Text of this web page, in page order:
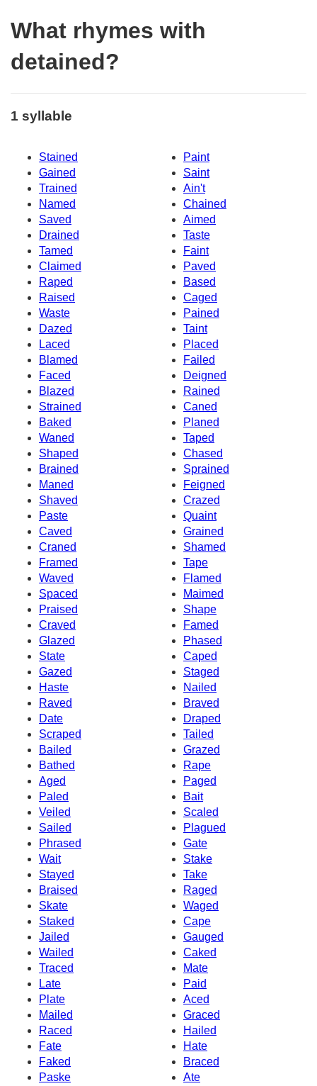
What rhymes with
detained?
1 syllable
Stained
Paint
Gained
Saint
Trained
Ain't
Named
Chained
Saved
Aimed
Drained
Taste
Tamed
Faint
Claimed
Paved
Raped
Based
Raised
Caged
Waste
Pained
Dazed
Taint
Laced
Placed
Blamed
Failed
Faced
Deigned
Blazed
Rained
Strained
Caned
Baked
Planed
Waned
Taped
Shaped
Chased
Brained
Sprained
Maned
Feigned
Shaved
Crazed
Paste
Quaint
Caved
Grained
Craned
Shamed
Framed
Tape
Waved
Flamed
Spaced
Maimed
Praised
Shape
Craved
Famed
Glazed
Phased
State
Caped
Gazed
Staged
Haste
Nailed
Raved
Braved
Date
Draped
Scraped
Tailed
Bailed
Grazed
Bathed
Rape
Aged
Paged
Paled
Bait
Veiled
Scaled
Sailed
Plagued
Phrased
Gate
Wait
Stake
Stayed
Take
Braised
Raged
Skate
Waged
Staked
Cape
Jailed
Gauged
Wailed
Caked
Traced
Mate
Late
Paid
Plate
Aced
Mailed
Graced
Raced
Hailed
Fate
Hate
Faked
Braced
Paske
Ate